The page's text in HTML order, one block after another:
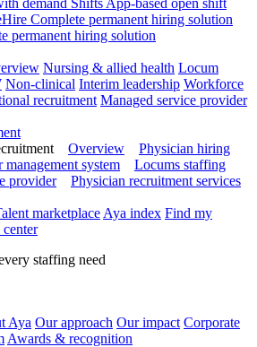
demand Shifts App-based open shift
Complete permanent hiring solution
permanent hiring solution
Nursing & allied health Locum
Non-clinical Interim leadership Workforce
recruitment Managed service provider
Overview
Physician hiring
management system
Locums staffing
provider
Physician recruitment services
marketplace Aya index Find my
center
staffing need
Aya Our approach Our impact Corporate
Awards & recognition